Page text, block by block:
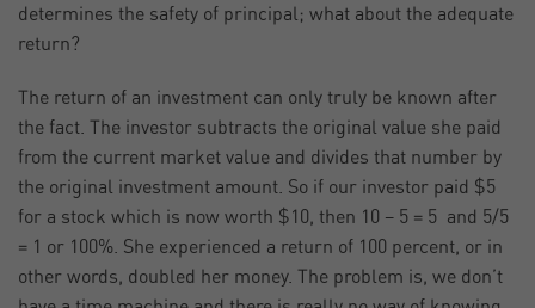
determines the safety of principal; what about the adequate
return?
The return of an investment can only truly be known after
the fact. The investor subtracts the original value she paid
from the current market value and divides that number by
the original investment amount. So if our investor paid $5
for a stock which is now worth $10, then 10 – 5 = 5 and 5/5
= 1 or 100%. She experienced a return of 100 percent, or in
other words, doubled her money. The problem is, we don’t